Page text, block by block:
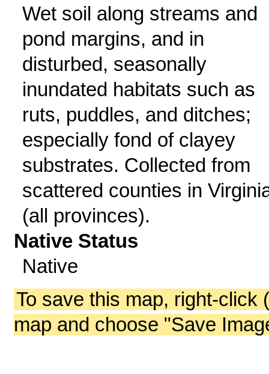
Wet soil along streams and
pond margins, and in
disturbed, seasonally
inundated habitats such as
ruts, puddles, and ditches;
especially fond of clayey
substrates. Collected from
scattered counties in
(all provinces).
Native Status
Native
To save this map, right-click
map and choose "Save